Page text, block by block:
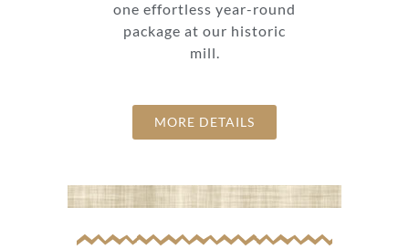
one effortless year-round
package at our historic
mill.
MORE DETAILS